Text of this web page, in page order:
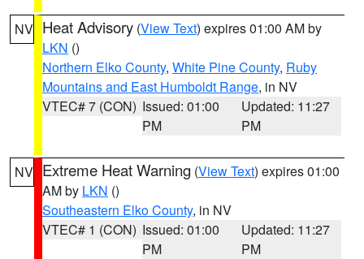
NV Heat Advisory (View Text) expires 01:00 AM by
LKN ()
Northern Elko County, White Pine County, Ruby
Mountains and East Humboldt Range, in NV
VTEC# 7 (CON) Issued: 01:00
PM
Updated: 11:27
PM
NV Extreme Heat Warning (View Text) expires 01:00
AM by LKN ()
Southeastern Elko County, in NV
VTEC# 1 (CON) Issued: 01:00
PM
Updated: 11:27
PM